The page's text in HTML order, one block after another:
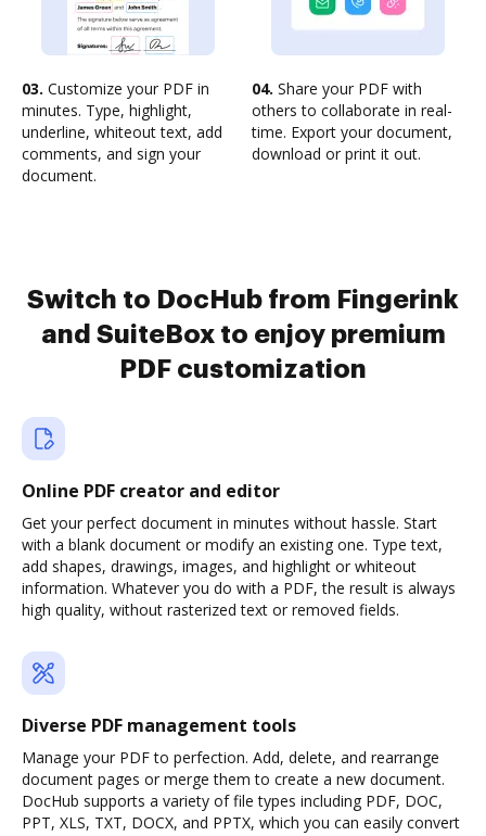
03. Customize your PDF in
minutes. Type, highlight,
underline, whiteout text, add
comments, and sign your
document.
04. Share your PDF with
others to collaborate in real-
time. Export your document,
download or print it out.
Switch to DocHub from Fingerink
and SuiteBox to enjoy premium
PDF customization
Online PDF creator and editor
Get your perfect document in minutes without hassle. Start
with a blank document or modify an existing one. Type text,
add shapes, drawings, images, and highlight or whiteout
information. Whatever you do with a PDF, the result is always
high quality, without rasterized text or removed fields.
Diverse PDF management tools
Manage your PDF to perfection. Add, delete, and rearrange
document pages or merge them to create a new document.
DocHub supports a variety of file types including PDF, DOC,
PPT, XLS, TXT, DOCX, and PPTX, which you can easily convert